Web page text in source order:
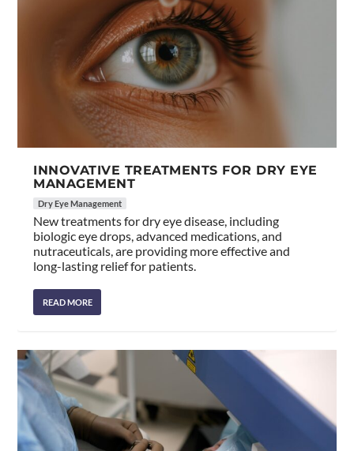
INNOVATIVE TREATMENTS FOR DRY EYE
MANAGEMENT
Dry Eye Management
New treatments for dry eye disease, including
biologic eye drops, advanced medications, and
nutraceuticals, are providing more effective and
long-lasting relief for patients.
READ MORE